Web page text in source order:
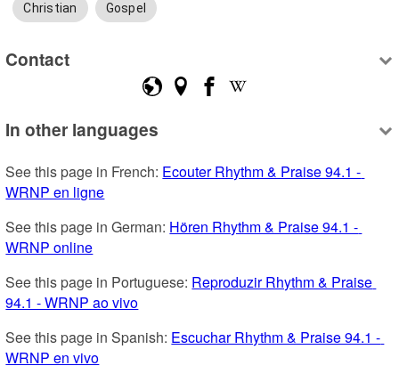
Christian Gospel
Contact
In other languages
See this page in French: Ecouter Rhythm & Praise 94.1 -
WRNP en ligne
See this page in German: Hören Rhythm & Praise 94.1 -
WRNP online
See this page in Portuguese: Reproduzir Rhythm & Praise
94.1 - WRNP ao vivo
See this page in Spanish: Escuchar Rhythm & Praise 94.1 -
WRNP en vivo